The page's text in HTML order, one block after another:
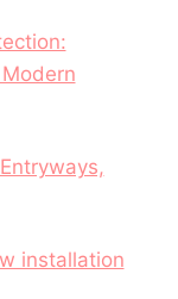
installation